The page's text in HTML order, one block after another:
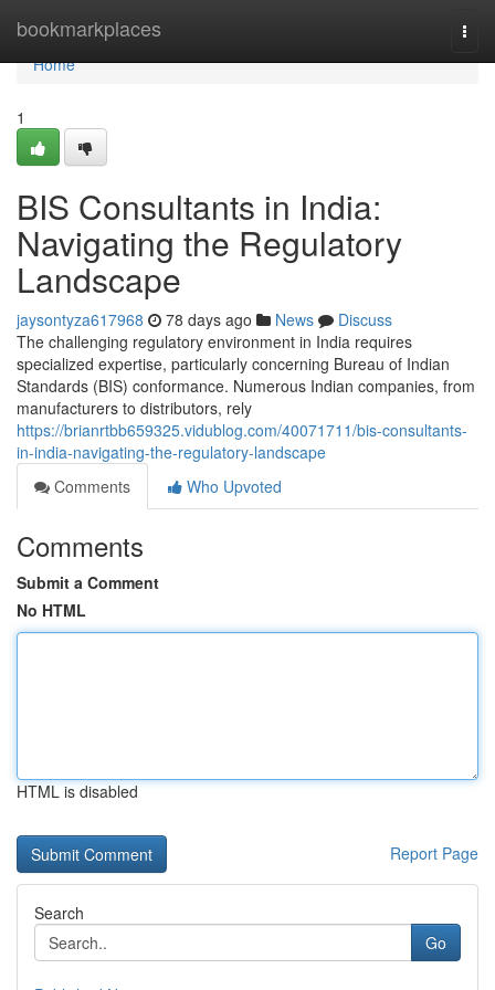
bookmarkplaces
Home
Home
1
BIS Consultants in India:
Navigating the Regulatory
Landscape
jaysontyza617968 78 days ago News
Discuss
The challenging regulatory environment in India requires
specialized expertise, particularly concerning Bureau of Indian
Standards (BIS) conformance. Numerous Indian companies, from
manufacturers to distributors, rely
https://brianrtbb659325.vidublog.com/40071711/bis-consultants-
in-india-navigating-the-regulatory-landscape
Comments
Who Upvoted
Comments
Submit a Comment
No HTML
HTML is disabled
Report Page
Search
Go